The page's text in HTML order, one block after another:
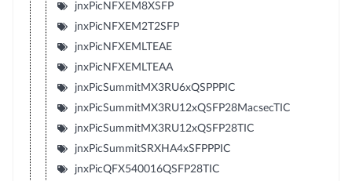
jnxPicNFXEM8XSFP
jnxPicNFXEM2T2SFP
jnxPicNFXEMLTEAE
jnxPicNFXEMLTEAA
jnxPicSummitMX3RU6xQSPPPIC
jnxPicSummitMX3RU12xQSFP28MacsecTIC
jnxPicSummitMX3RU12xQSFP28TIC
jnxPicSummitSRXHA4xSFPPPIC
jnxPicQFX540016QSFP28TIC